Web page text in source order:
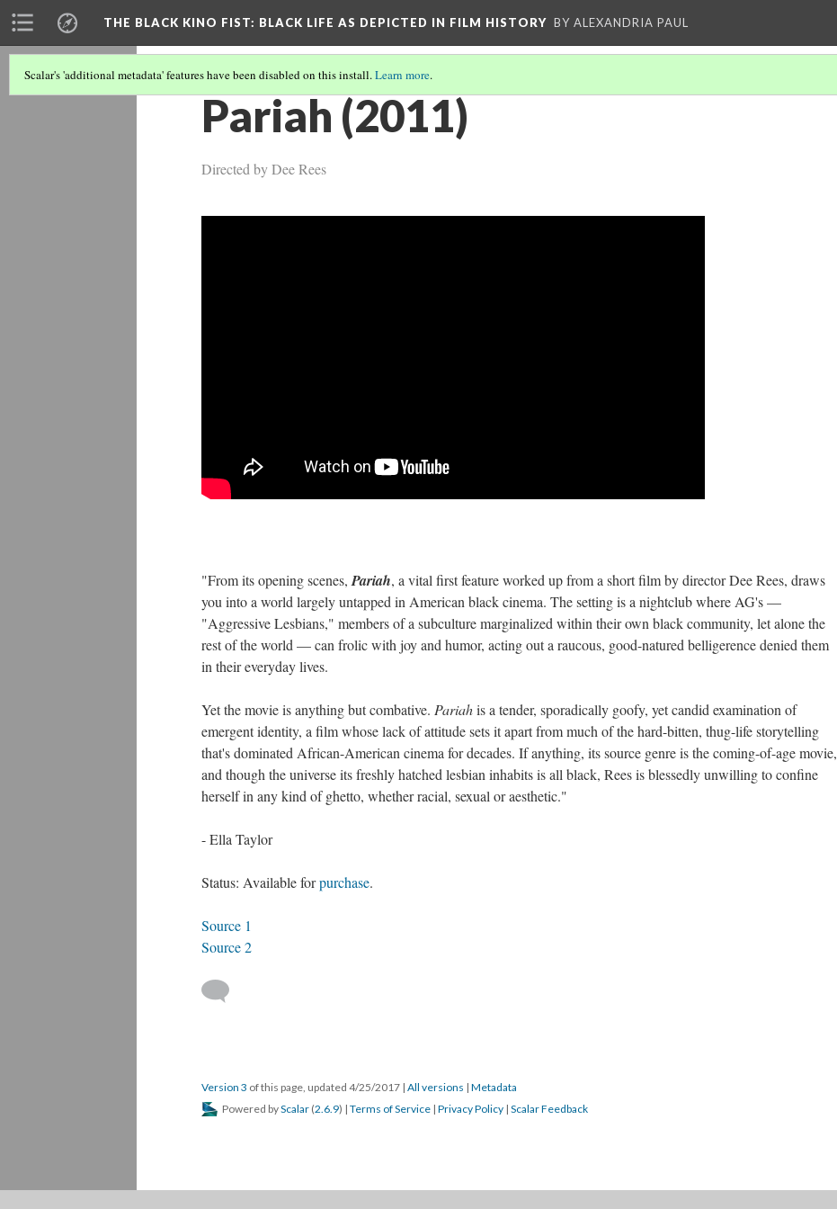
THE BLACK KINO FIST: BLACK LIFE AS DEPICTED IN FILM HISTORY BY ALEXANDRIA PAUL
Scalar's 'additional metadata' features have been disabled on this install.Learn more.
Pariah (2011)
Directed by Dee Rees
"From its opening scenes, Pariah, a vital first feature worked up from a short film by director Dee Rees, draws
you into a world largely untapped in American black cinema. The setting is a nightclub where AG's —
"Aggressive Lesbians," members of a subculture marginalized within their own black community, let alone the
rest of the world — can frolic with joy and humor, acting out a raucous, good-natured belligerence denied them
in their everyday lives.
Yet the movie is anything but combative. Pariahis a tender, sporadically goofy, yet candid examination of
emergent identity, a film whose lack of attitude sets it apart from much of the hard-bitten, thug-life storytelling
that's dominated African-American cinema for decades. If anything, its source genre is the coming-of-age movie,
and though the universe its freshly hatched lesbian inhabits is all black, Rees is blessedly unwilling to confine
herself in any kind of ghetto, whether racial, sexual or aesthetic."
- Ella Taylor
Status: Available forpurchase.
Source 1
Source 2
Version 3 of this page, updated 4/25/2017 | All versions | Metadata
Powered byScalar (2.6.9) | Terms of Service | Privacy Policy | Scalar Feedback